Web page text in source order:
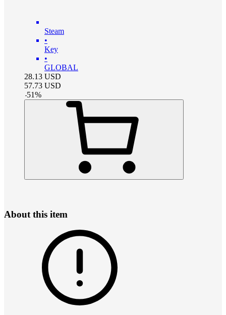
Steam
•
Key
•
GLOBAL
28.13 USD
57.73 USD
-51%
About this item